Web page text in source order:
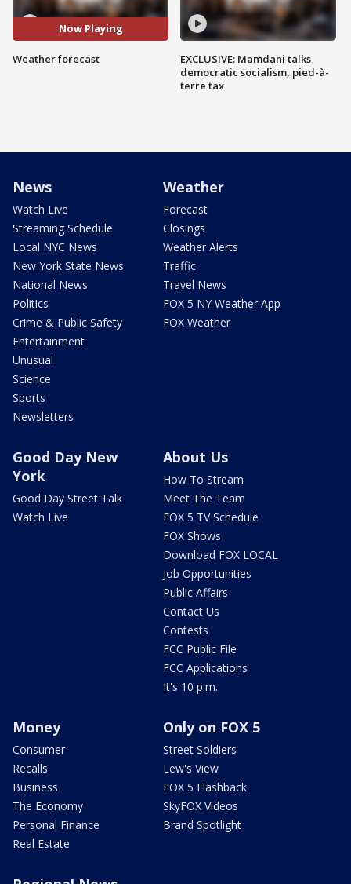
Now Playing
Weather forecast
EXCLUSIVE: Mamdani talks
democratic socialism, pied-à-
terre tax
News
Watch Live
Streaming Schedule
Local NYC News
New York State News
National News
Politics
Crime & Public Safety
Entertainment
Unusual
Science
Sports
Newsletters
Weather
Forecast
Closings
Weather Alerts
Traffic
Travel News
FOX 5 NY Weather App
FOX Weather
Good Day New
York
Good Day Street Talk
Watch Live
About Us
How To Stream
Meet The Team
FOX 5 TV Schedule
FOX Shows
Download FOX LOCAL
Job Opportunities
Public Affairs
Contact Us
Contests
FCC Public File
FCC Applications
It's 10 p.m.
Money
Consumer
Recalls
Business
The Economy
Personal Finance
Real Estate
Only on FOX 5
Street Soldiers
Lew's View
FOX 5 Flashback
SkyFOX Videos
Brand Spotlight